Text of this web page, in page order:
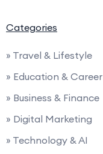
Categories
» Travel & Lifestyle
» Education & Career
» Business & Finance
» Digital Marketing
» Technology & AI